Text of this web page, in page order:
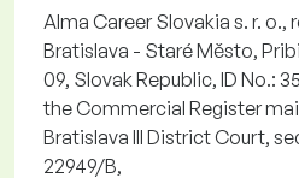
Alma Career Slovakia s. r. o.,
Bratislava - StaréMěsto,
09, Slovak Republic, ID No.:
the Commercial Register
Bratislava III District Court,
22949/B,